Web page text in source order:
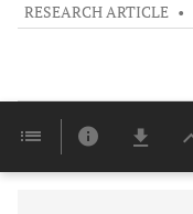
RESEARCH ARTICLE •